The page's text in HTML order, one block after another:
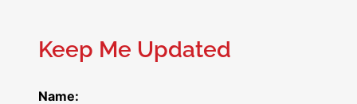
Keep Me Updated
Name: